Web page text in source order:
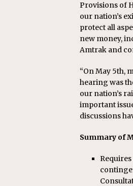
Provisions of
our nation’s
protect all
new money,
Amtrak and
“On May 5th,
hearing was
our nation’s
important
discussions
Summary of